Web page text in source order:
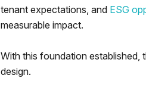
tenant expectations, and ESG
measurable impact.
With this foundation established,
design.